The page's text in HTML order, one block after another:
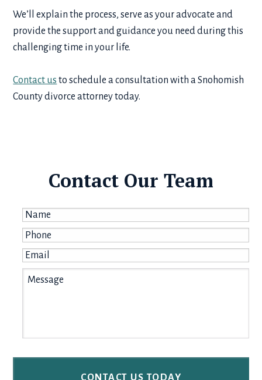
We’ll explain the process, serve as your advocate and
provide the support and guidance you need during this
challenging time in your life.
Contact us to schedule a consultation with a Snohomish
County divorce attorney today.
Contact Our Team
Name
Phone
Email
Message